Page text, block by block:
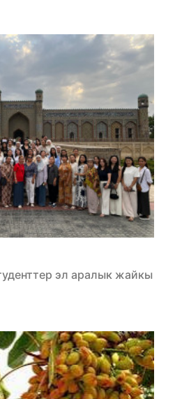
эл аралык жайкы